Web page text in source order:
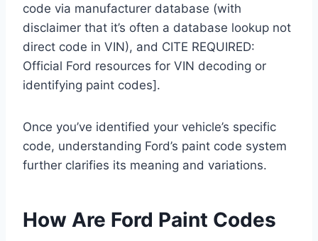
code via manufacturer database (with
disclaimer that it’s often a database lookup not
direct code in VIN), and CITE REQUIRED:
Official Ford resources for VIN decoding or
identifying paint codes].
Once you’ve identified your vehicle’s specific
code, understanding Ford’s paint code system
further clarifies its meaning and variations.
How Are Ford Paint Codes